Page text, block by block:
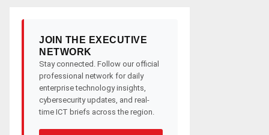
JOIN THE EXECUTIVE
NETWORK
Stay connected. Follow our official
professional network for daily
enterprise technology insights,
cybersecurity updates, and real-
time ICT briefs across the region.